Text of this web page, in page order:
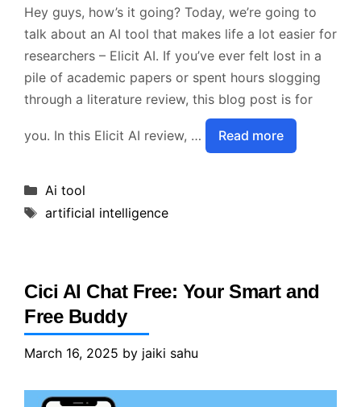
Hey guys, how’s it going? Today, we’re going to
talk about an AI tool that makes life a lot easier for
researchers – Elicit AI. If you’ve ever felt lost in a
pile of academic papers or spent hours slogging
through a literature review, this blog post is for
you. In this Elicit AI review, … Read more
Categories
Ai tool
Tags
artificial intelligence
Cici AI Chat Free: Your Smart and
Free Buddy
March 16, 2025 by jaiki sahu